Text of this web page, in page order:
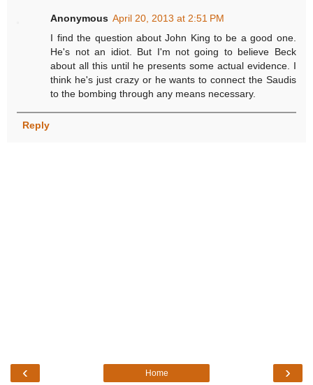
Anonymous April 20, 2013 at 2:51 PM
I find the question about John King to be a good one.
He's not an idiot. But I'm not going to believe Beck
about all this until he presents some actual evidence. I
think he's just crazy or he wants to connect the Saudis
to the bombing through any means necessary.
Reply
‹ ›
Home